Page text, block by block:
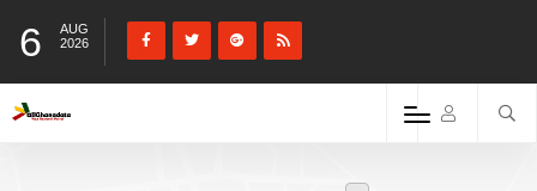
6
AUG
2026